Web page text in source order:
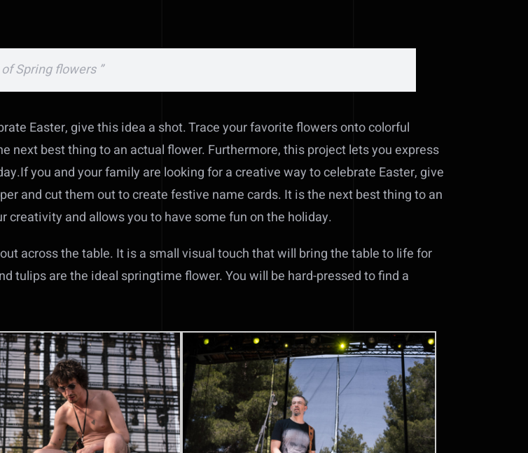
Spring flowers ”
Easter, give this idea a shot. Trace your favorite flowers onto colorful
next best thing to an actual flower. Furthermore, this project lets you express
you and your family are looking for a creative way to celebrate Easter, give
and cut them out to create festive name cards. It is the next best thing to an
and allows you to have some fun on the holiday.
across the table. It is a small visual touch that will bring the table to life for
tulips are the ideal springtime flower. You will be hard-pressed to find a